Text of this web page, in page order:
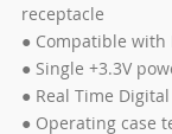
receptacle
● Compatible with
● Single +3.3V
● Real Time
● Operating case